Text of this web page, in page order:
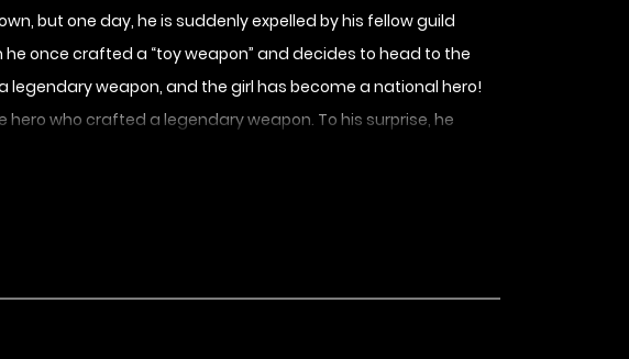
but one day, he is suddenly expelled by his fellow guild
once crafted a “toy weapon” and decides to head to the
legendary weapon, and the girl has become a national hero!
who crafted a legendary weapon. To his surprise, he
on as his apprentices!